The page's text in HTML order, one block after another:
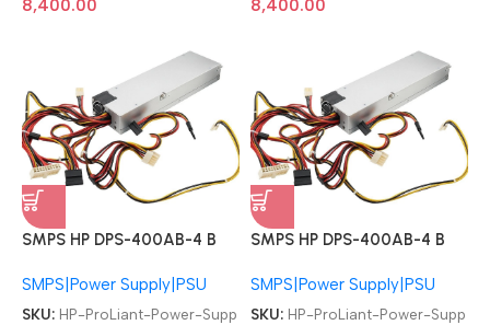
8,400.00 8,400.00
SMPS HP DPS-400AB-4 B
DL320 G6 Server T58741
400W Server Power Supply
SMPS|Power Supply|PSU
SKU: HP-ProLiant-Power-Supp
SMPS HP DPS-400AB-4 B
DL320 G6 Server T58741
400W Server Power Supply
SMPS|Power Supply|PSU
SKU: HP-ProLiant-Power-Supp